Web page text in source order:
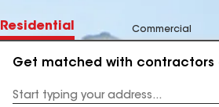
Residential Commercial
Get matched with contractors
Address